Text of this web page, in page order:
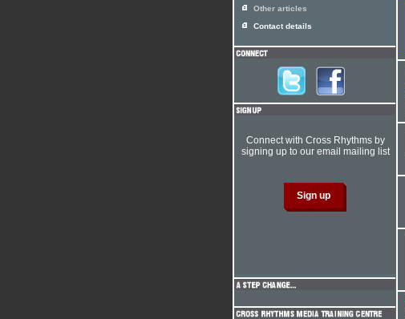
Other articles
Contact details
Connect with Cross Rhythms by
signing up to our email mailing list